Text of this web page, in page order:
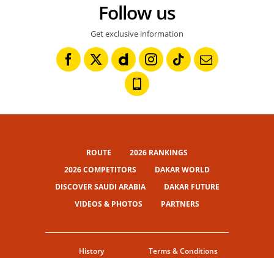
Follow us
Get exclusive information
ROUTE
2026 RANKINGS
2026 COMPETITORS
DAKAR WORLD
DISCOVER SAUDI ARABIA
DAKAR FUTURE
VIDEOS & PHOTOS
PARTNERS
History Terms & Conditions